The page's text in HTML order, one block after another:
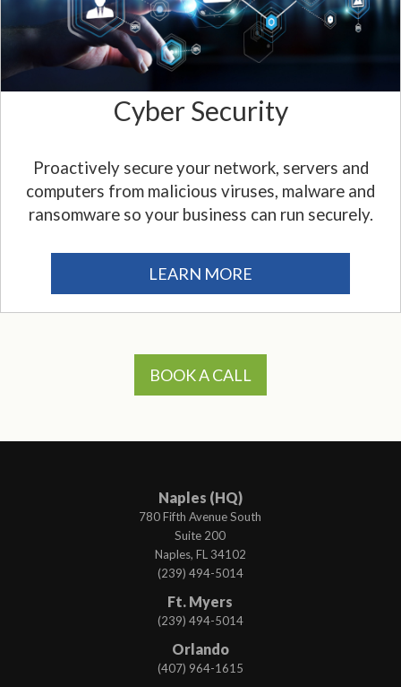
Cyber Security
Proactively secure your network, servers and
computers from malicious viruses, malware and
ransomware so your business can run securely.
LEARN MORE
BOOK A CALL
Naples (HQ)
780 Fifth Avenue South
Suite 200
Naples, FL 34102
(239) 494-5014
Ft. Myers
(239) 494-5014
Orlando
(407) 964-1615